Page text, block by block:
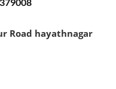
Road hayathnagar